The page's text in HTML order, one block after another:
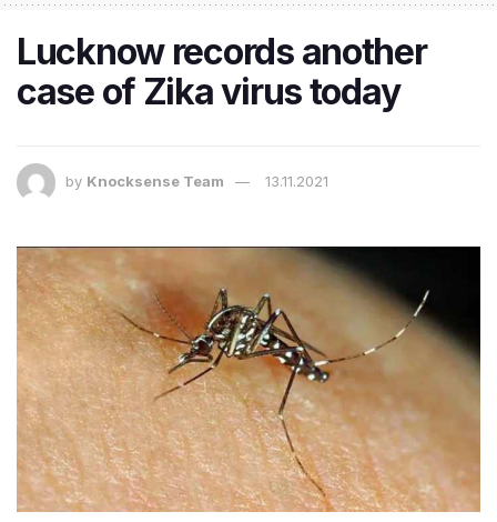
Lucknow records another
case of Zika virus today
by Knocksense Team 13.11.2021